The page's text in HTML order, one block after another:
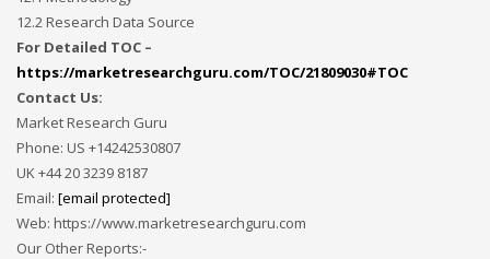
12.2 Research Data Source
For Detailed TOC –
https://marketresearchguru.com/TOC/21809030#TOC
Contact Us:
Market Research Guru
Phone: US +14242530807
UK +44 20 3239 8187
Email: [email protected]
Web: https://www.marketresearchguru.com
Our Other Reports:-